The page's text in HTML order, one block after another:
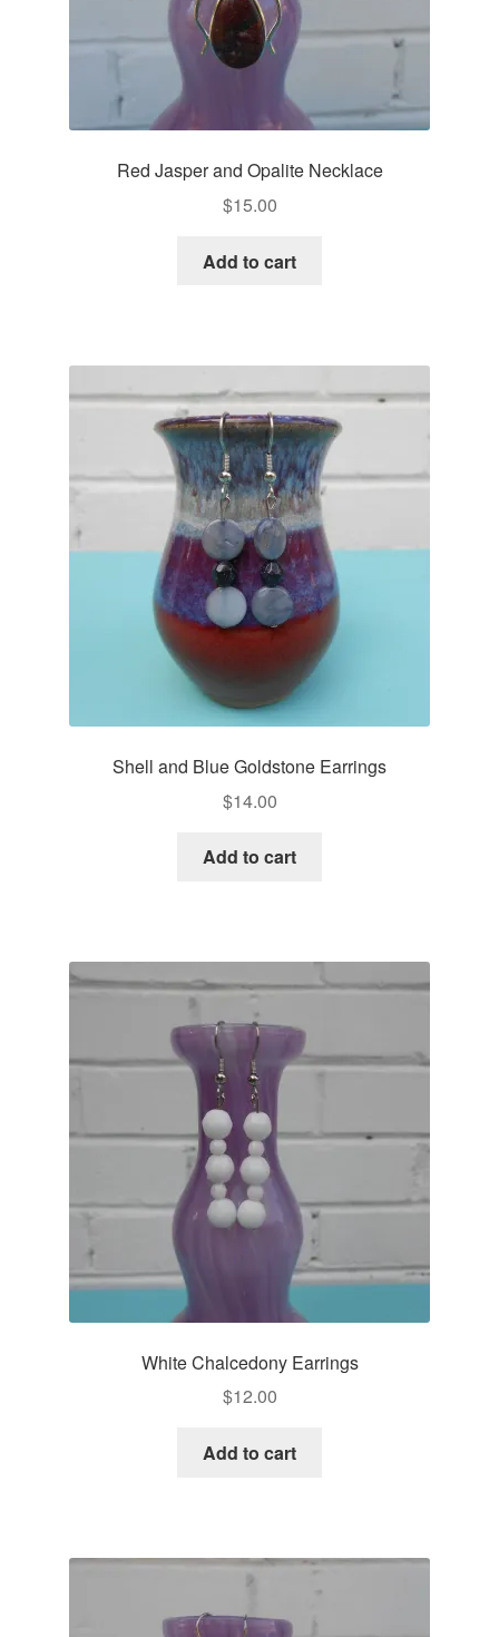
Red Jasper and Opalite Necklace
$15.00
Add to cart
Shell and Blue Goldstone Earrings
$14.00
Add to cart
White Chalcedony Earrings
$12.00
Add to cart